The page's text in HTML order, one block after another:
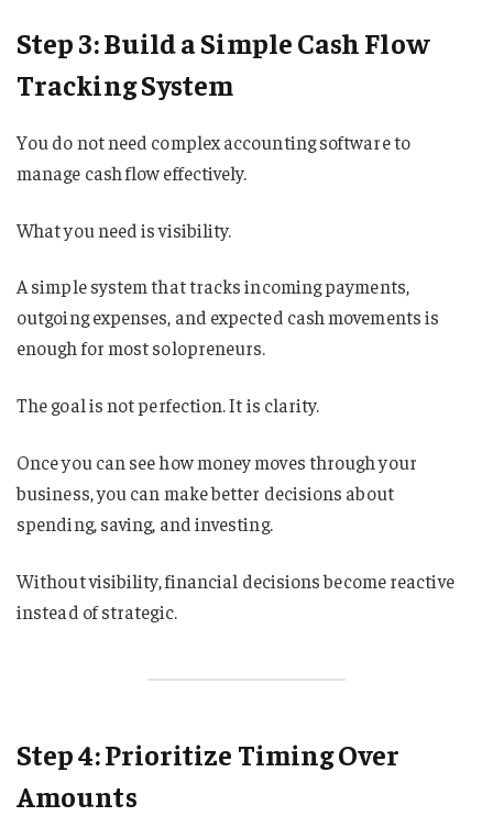
Step 3: Build a Simple Cash Flow
Tracking System
You do not need complex accounting software to
manage cash flow effectively.
What you need is visibility.
A simple system that tracks incoming payments,
outgoing expenses, and expected cash movements is
enough for most solopreneurs.
The goal is not perfection. It is clarity.
Once you can see how money moves through your
business, you can make better decisions about
spending, saving, and investing.
Without visibility, financial decisions become reactive
instead of strategic.
Step 4: Prioritize Timing Over
Amounts